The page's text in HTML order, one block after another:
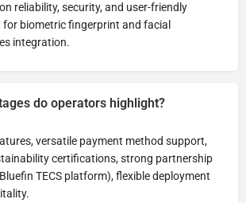
reliability, security, and user-friendly
for biometric fingerprint and facial
integration.
do operators highlight?
versatile payment method support,
certifications, strong partnership
TECS platform), flexible deployment